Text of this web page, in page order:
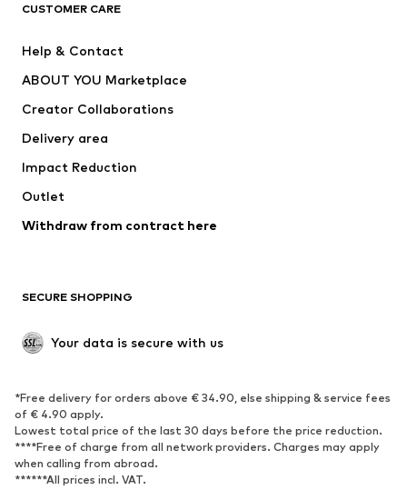
Jackets
Underwear
Coats
Swimwear
Blazers
Jumpsuits & playsuits
Upcycling
SHOES
Sneakers
Ankle boots
High heels
Boots
Low shoes
Sports shoes
CUSTOMER CARE
Help & Contact
ABOUT YOU Marketplace
Creator Collaborations
Delivery area
Impact Reduction
Outlet
Withdraw from contract here
SECURE SHOPPING
Your data is secure with us
*Free delivery for orders above € 34.90, else shipping & service fees
of € 4.90 apply.
Lowest total price of the last 30 days before the price reduction.
****Free of charge from all network providers. Charges may apply
when calling from abroad.
******All prices incl. VAT.